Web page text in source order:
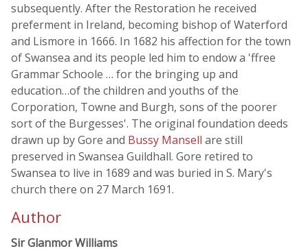
subsequently. After the Restoration he received
preferment in Ireland, becoming bishop of Waterford
and Lismore in 1666. In 1682 his affection for the town
of Swansea and its people led him to endow a 'ffree
Grammar Schoole … for the bringing up and
education…of the children and youths of the
Corporation, Towne and Burgh, sons of the poorer
sort of the Burgesses'. The original foundation deeds
drawn up by Gore and Bussy Mansell are still
preserved in Swansea Guildhall. Gore retired to
Swansea to live in 1689 and was buried in S. Mary's
church there on 27 March 1691.
Author
Sir Glanmor Williams